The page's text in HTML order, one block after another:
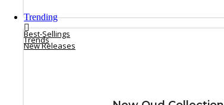
Trending
Best-Sellings
Trends
New Releases